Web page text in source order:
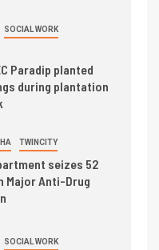
SOCIAL WORK
Paradip planted
during plantation
TWINCITY
seizes 52
Major Anti-Drug
SOCIAL WORK